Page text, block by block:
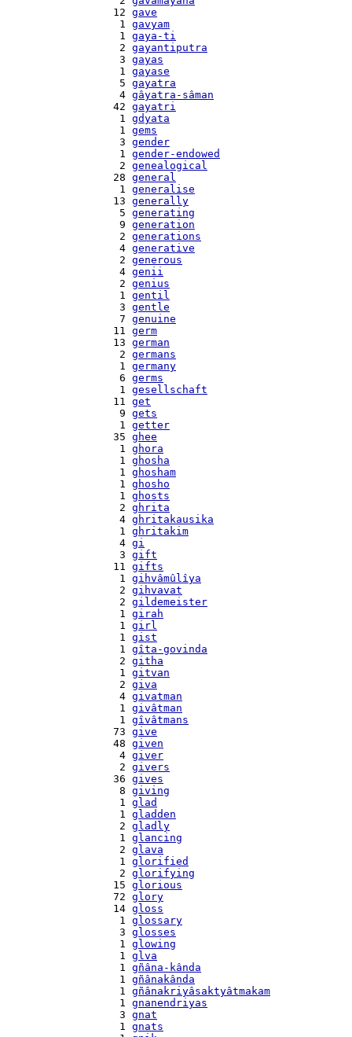
   12
gave
    1
gavyam
    1
gaya-ti
    2
gayantiputra
    3
gayas
    1
gayase
    5
gayatra
    4
gâyatra-sâman
   42
gayatri
    1
gdyata
    1
gems
    3
gender
    1
gender-endowed
    2
genealogical
   28
general
    1
generalise
   13
generally
    5
generating
    9
generation
    2
generations
    4
generative
    2
generous
    4
genii
    2
genius
    1
gentil
    3
gentle
    7
genuine
   11
germ
   13
german
    2
germans
    1
germany
    6
germs
    1
gesellschaft
   11
get
    9
gets
    1
getter
   35
ghee
    1
ghora
    1
ghosha
    1
ghosham
    1
ghosho
    1
ghosts
    2
ghrita
    4
ghritakausika
    1
ghritakim
    4
gi
    3
gift
   11
gifts
    1
gihvâmûlîya
    2
gihvavat
    2
gildemeister
    1
girah
    1
girl
    1
gist
    1
gîta-govinda
    2
githa
    1
gitvan
    2
giva
    4
givatman
    1
givâtman
    1
gîvâtmans
   73
give
   48
given
    4
giver
    2
givers
   36
gives
    8
giving
    1
glad
    1
gladden
    2
gladly
    1
glancing
    2
glava
    1
glorified
    2
glorifying
   15
glorious
   72
glory
   14
gloss
    1
glossary
    3
glosses
    1
glowing
    1
glva
    1
gñâna-kânda
    1
gñânakânda
    1
gñânakriyâsaktyâtmakam
    1
gnanendriyas
    3
gnat
    1
gnats